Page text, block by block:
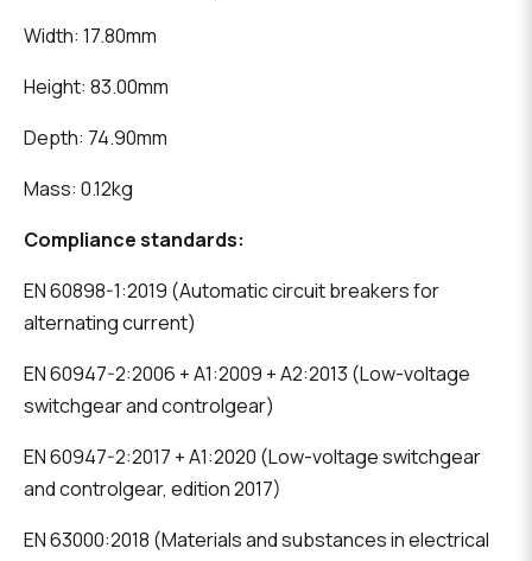
Width: 17.80mm
Height: 83.00mm
Depth: 74.90mm
Mass: 0.12kg
Compliance standards:
EN 60898-1:2019 (Automatic circuit breakers for
alternating current)
EN 60947-2:2006 + A1:2009 + A2:2013 (Low-voltage
switchgear and controlgear)
EN 60947-2:2017 + A1:2020 (Low-voltage switchgear
and controlgear, edition 2017)
EN 63000:2018 (Materials and substances in electrical